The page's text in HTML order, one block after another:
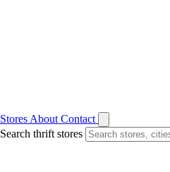
Stores About Contact
Search thrift stores